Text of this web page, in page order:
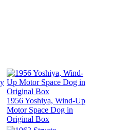
1956 Yoshiya, Wind-Up
Motor Space Dog in
Original Box